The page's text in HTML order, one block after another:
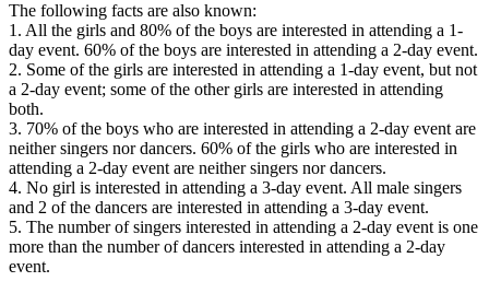
The following facts are also known:
1. All the girls and 80% of the boys are interested in attending a 1-
day event. 60% of the boys are interested in attending a 2-day event.
2. Some of the girls are interested in attending a 1-day event, but not
a 2-day event; some of the other girls are interested in attending
both.
3. 70% of the boys who are interested in attending a 2-day event are
neither singers nor dancers. 60% of the girls who are interested in
attending a 2-day event are neither singers nor dancers.
4. No girl is interested in attending a 3-day event. All male singers
and 2 of the dancers are interested in attending a 3-day event.
5. The number of singers interested in attending a 2-day event is one
more than the number of dancers interested in attending a 2-day
event.